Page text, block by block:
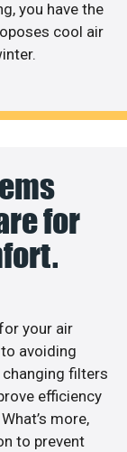
you have the
cool air
for
your air
avoiding
changing filters
efficiency
more,
to prevent